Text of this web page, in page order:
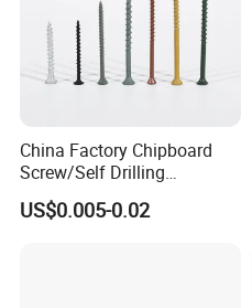
China Factory Chipboard
Screw/Self Drilling
Screw/Roofing Screw/Wood
Screw/Drywall Screw/Anti-
US$0.005-0.02